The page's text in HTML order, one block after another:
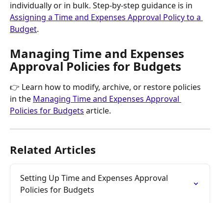
individually or in bulk. Step-by-step guidance is in
Assigning a Time and Expenses Approval Policy to a
Budget.
Managing Time and Expenses
Approval Policies for Budgets
👉 Learn how to modify, archive, or restore policies
in the Managing Time and Expenses Approval
Policies for Budgets article.
Related Articles
Setting Up Time and Expenses Approval
Policies for Budgets